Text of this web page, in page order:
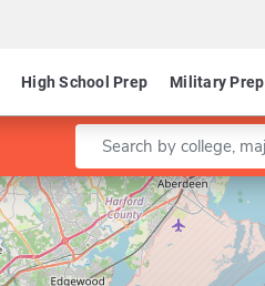
High School Prep Military Prep
Enter a keyword